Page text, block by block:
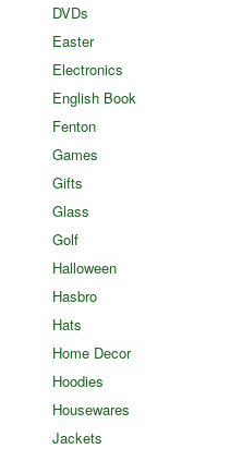
DVDs
Easter
Electronics
English Book
Fenton
Games
Gifts
Glass
Golf
Halloween
Hasbro
Hats
Home Decor
Hoodies
Housewares
Jackets